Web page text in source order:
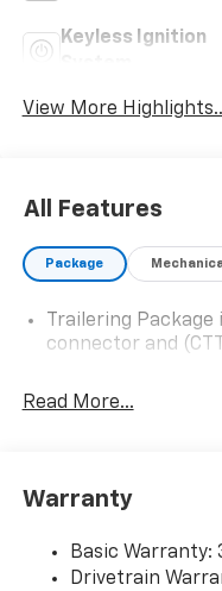
Keyless Ignition
View More
All Features
Package
Trailering
connector and
Read More...
Warranty
Basic Warranty:
Drivetrain